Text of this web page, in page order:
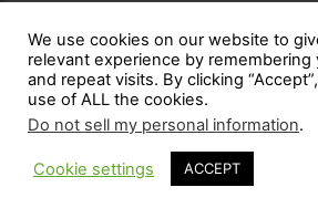
African Craft Shop Celeb Gossip
Jobs in Zimbabwe Zambia
© My Zimbabwe
We use cookies on our website to
relevant experience by
and repeat visits. By clicking
use of ALL the cookies.
Do not sell my personal information.
Cookie settings ACCEPT